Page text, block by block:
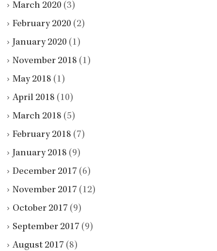
March 2020 (3)
February 2020 (2)
January 2020 (1)
November 2018 (1)
May 2018 (1)
April 2018 (10)
March 2018 (5)
February 2018 (7)
January 2018 (9)
December 2017 (6)
November 2017 (12)
October 2017 (9)
September 2017 (9)
August 2017 (8)